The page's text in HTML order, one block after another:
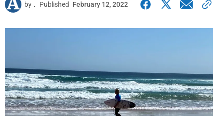
by . Published February 12, 2022